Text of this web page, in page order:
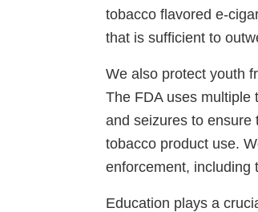
tobacco flavored e-
that is sufficient to
We also protect youth
The FDA uses multiple
and seizures to ensure
tobacco product use.
enforcement, including
Education plays a